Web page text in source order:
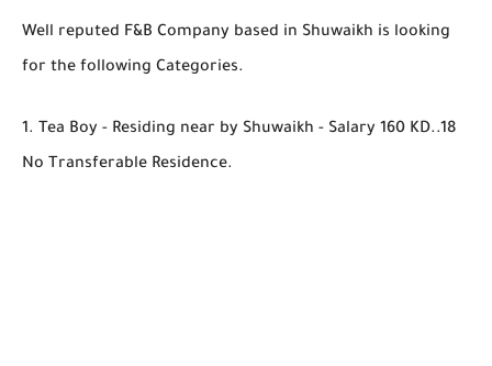
Well reputed F&B Company based in Shuwaikh is looking
for the following Categories.
1. Tea Boy - Residing near by Shuwaikh - Salary 160 KD..18
No Transferable Residence.